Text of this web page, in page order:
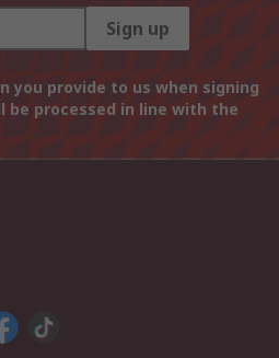
Sign up
you provide to us when signing
processed in line with the